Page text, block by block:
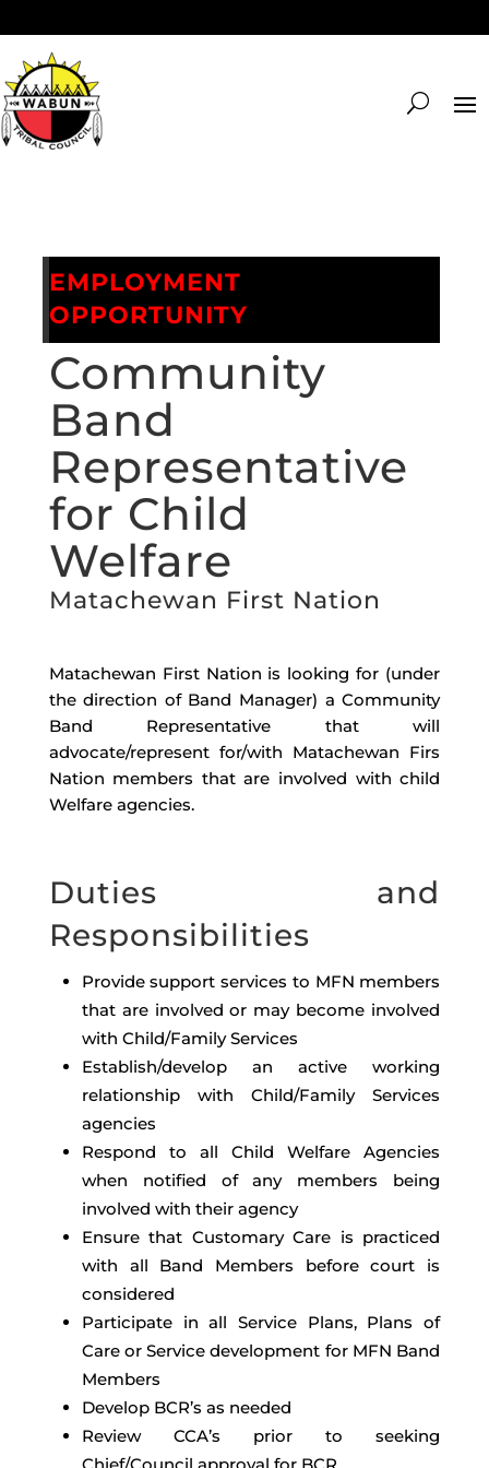
EMPLOYMENT
OPPORTUNITY
Community
Band
Representative
for Child
Welfare
Matachewan First Nation
Matachewan First Nation is looking for (under
the direction of Band Manager) aCommunity
Band Representative that will
advocate/represent for/with Matachewan Firs
Nation members that are involved with child
Welfare agencies.
Duties and
Responsibilities
Provide support services to MFN members
that are involved or may become involved
with Child/Family Services
Establish/develop an active working
relationship with Child/Family Services
agencies
Respond to all Child Welfare Agencies
when notified of any members being
involved with their agency
Ensure that Customary Care is practiced
with all Band Members before court is
considered
Participate in all Service Plans, Plans of
Care or Service development for MFN Band
Members
Develop BCR’s as needed
Review CCA’s prior to seeking